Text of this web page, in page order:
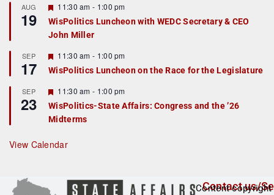
r
e
d
AUG
19
F
e
a
t
r
e
d
11:30 am - 1:00 pm
WisPolitics Luncheon with WEDC Secretary & CEO
John Miller
SEP
17
F
e
a
u
r
e
d
11:30 am - 1:00 pm
WisPolitics Luncheon on the Race for the Legislature
SEP
23
F
e
a
t
r
e
11:30 am - 1:00 pm
WisPolitics-State Affairs: Congress and the ’26
Midterms
View Calendar
Contact us/
Content